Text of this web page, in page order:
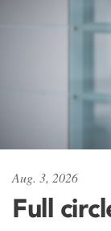
Aug. 3, 2026
Full